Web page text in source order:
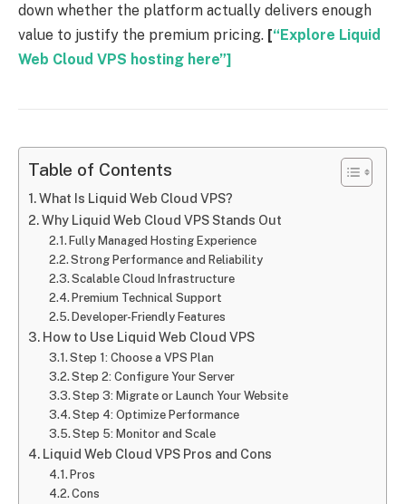
down whether the platform actually delivers enough
value to justify the premium pricing. [“Explore Liquid
Web Cloud VPS hosting here”]
Table of Contents
What Is Liquid Web Cloud VPS?
Why Liquid Web Cloud VPS Stands Out
Fully Managed Hosting Experience
Strong Performance and Reliability
Scalable Cloud Infrastructure
Premium Technical Support
Developer-Friendly Features
How to Use Liquid Web Cloud VPS
Step 1: Choose a VPS Plan
Step 2: Configure Your Server
Step 3: Migrate or Launch Your Website
Step 4: Optimize Performance
Step 5: Monitor and Scale
Liquid Web Cloud VPS Pros and Cons
Pros
Cons